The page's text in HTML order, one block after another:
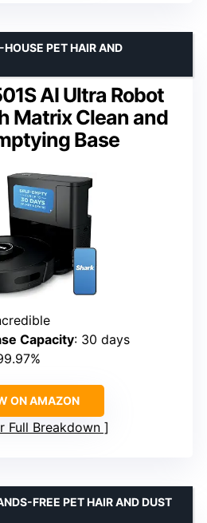
AI Ultra Robot
Matrix Clean and
Base
PET HAIR AND
Capacity: 30 days
ON AMAZON
Full Breakdown
FREE PET HAIR AND DUST